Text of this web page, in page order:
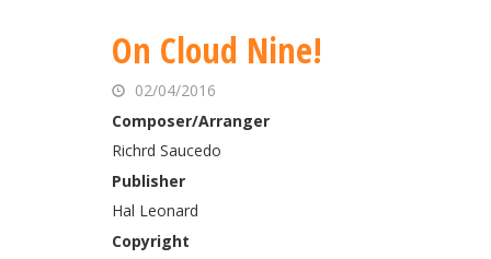
On Cloud Nine!
02/04/2016
Composer/Arranger
Richrd Saucedo
Publisher
Hal Leonard
Copyright